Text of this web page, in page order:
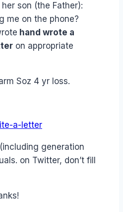
son (the Father):
me on the phone?
hand wrote a
on appropriate
Soz 4 yr loss.
generation
on Twitter, don’t fill